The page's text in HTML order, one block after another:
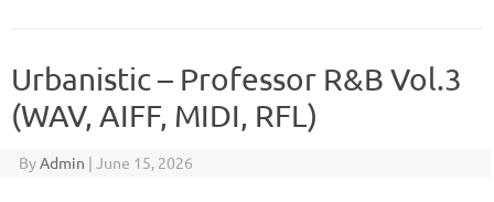
Urbanistic – Professor R&B Vol.3
(WAV, AIFF, MIDI, RFL)
ByAdmin | June 15, 2026